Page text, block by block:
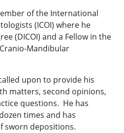
of the International
(ICOI) where he
(DICOI) and a Fellow in the
Mandibular
upon to provide his
matters, second opinions,
questions. He has
times and has
sworn depositions.